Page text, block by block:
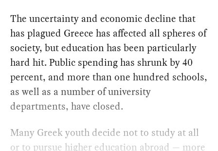
The uncertainty and economic decline that
has plagued Greece has affected all spheres of
society, but education has been particularly
hard hit. Public spending has shrunk by 40
percent, and more than one hundred schools,
as well as a number of university
departments, have closed.
Many Greek youth decide not to study at all
or to pursue higher education abroad — more